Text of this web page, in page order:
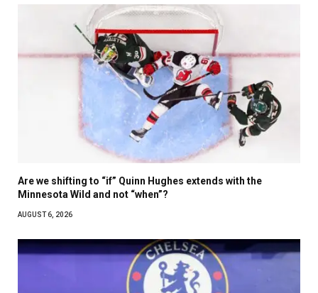
Are we shifting to “if” Quinn Hughes extends with the
Minnesota Wild and not “when”?
AUGUST 6, 2026